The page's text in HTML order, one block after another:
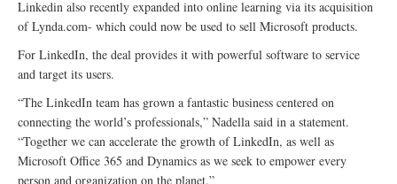
Linkedin also recently expanded into online learning via its acquisition
of Lynda.com- which could now be used to sell Microsoft products.
For LinkedIn, the deal provides it with powerful software to service
and target its users.
“The LinkedIn team has grown a fantastic business centered on
connecting the world’s professionals,” Nadella said in a statement.
“Together we can accelerate the growth of LinkedIn, as well as
Microsoft Office 365 and Dynamics as we seek to empower every
person and organization on the planet.”